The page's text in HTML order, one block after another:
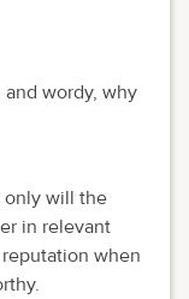
wordy, why
only will the
in relevant
when